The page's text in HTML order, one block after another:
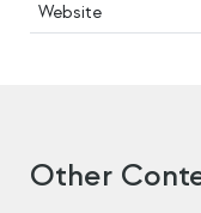
Website
Other